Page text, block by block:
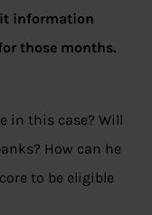
information
those months.
in this case? Will
How can he
to be eligible